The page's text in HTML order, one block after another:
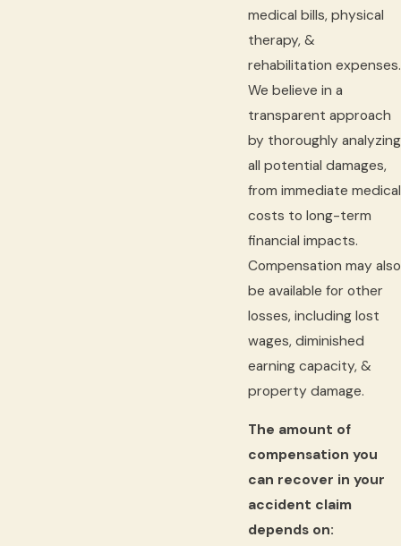
medical bills, physical
therapy, &
rehabilitation expenses.
We believe in a
transparent approach
by thoroughly analyzing
all potential damages,
from immediate medical
costs to long-term
financial impacts.
Compensation may also
be available for other
losses, including lost
wages, diminished
earning capacity, &
property damage.
The amount of
compensation you
can recover in your
accident claim
depends on: